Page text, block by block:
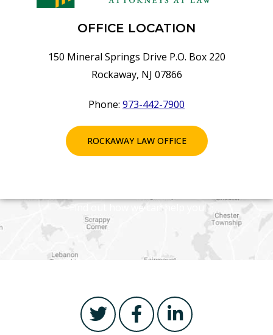
OFFICE LOCATION
150 Mineral Springs Drive P.O. Box 220
Rockaway, NJ 07866
Phone: 973-442-7900
ROCKAWAY LAW OFFICE
Find out how we can help you
T
w
F
a
L
i